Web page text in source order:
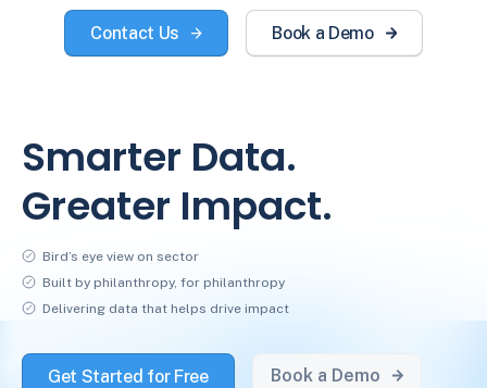
Contact Us Book a Demo
Smarter Data.
Greater Impact.
Bird’s eye view on sector
Built by philanthropy, for philanthropy
Delivering data that helps drive impact
Get Started for Free Book a Demo